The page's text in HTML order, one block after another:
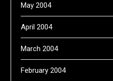
May 2004
April 2004
March 2004
February 2004